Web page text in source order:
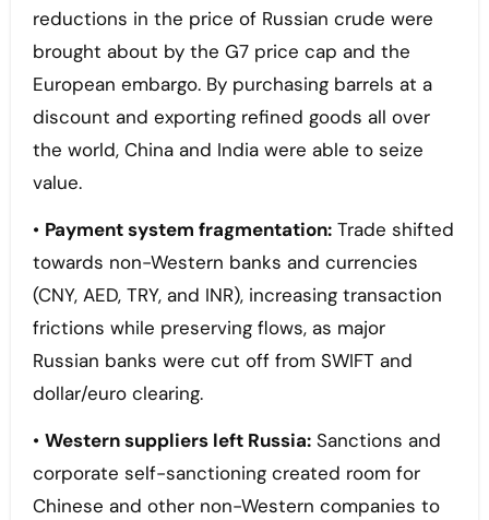
reductions in the price of Russian crude were
brought about by the G7 price cap and the
European embargo. By purchasing barrels at a
discount and exporting refined goods all over
the world, China and India were able to seize
value.
• Payment system fragmentation:Trade shifted
towards non-Western banks and currencies
(CNY, AED, TRY, and INR), increasing transaction
frictions while preserving flows, as major
Russian banks were cut off from SWIFT and
dollar/euro clearing.
• Western suppliers left Russia:Sanctions and
corporate self-sanctioning created room for
Chinese and other non-Western companies to